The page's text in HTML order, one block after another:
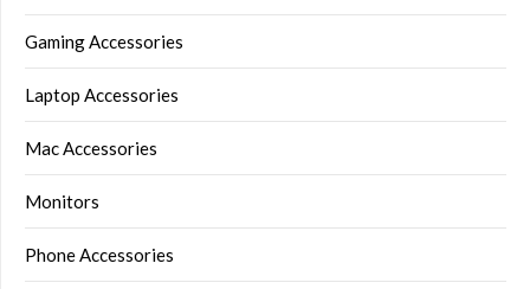
Gaming Accessories
Laptop Accessories
Mac Accessories
Monitors
Phone Accessories